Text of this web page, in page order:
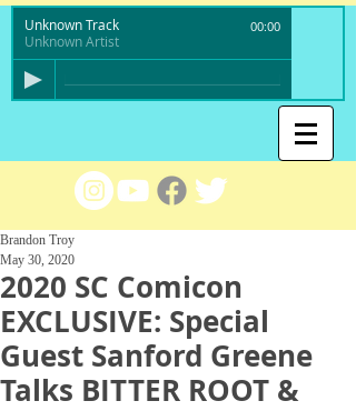
Unknown Track
Unknown Artist
00:00
2020 SC Comicon
EXCLUSIVE: Special
Guest Sanford Greene
Talks BITTER ROOT &
Brandon Troy
May 30, 2020